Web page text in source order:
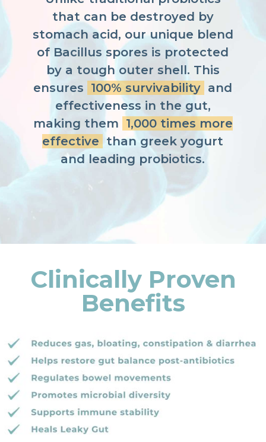
that can be destroyed by
stomach acid, our unique blend
of Bacillus spores is protected
by a tough outer shell. This
ensures 100% survivability and
effectiveness in the gut,
making them 1,000 times more
effective than greek yogurt
and leading probiotics.
Clinically Proven
Benefits